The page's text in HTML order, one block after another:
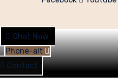
Chat Now
Phone-alt
Contact